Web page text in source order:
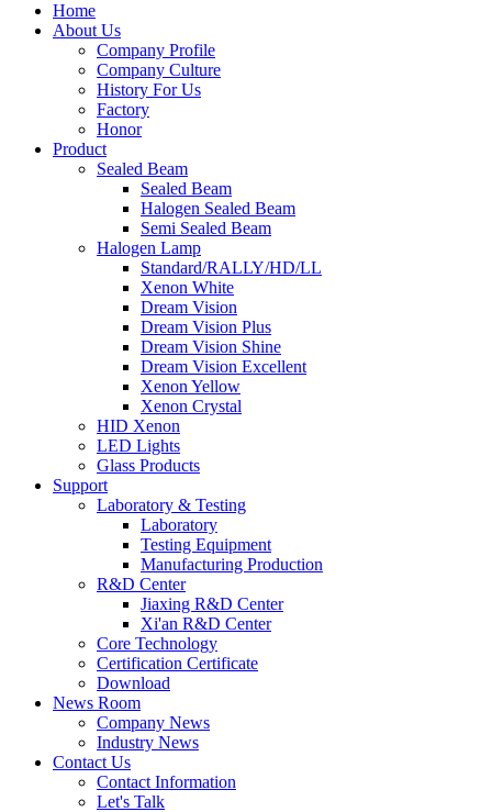
Home
About Us
Company Profile
Company Culture
History For Us
Factory
Honor
Product
Sealed Beam
Sealed Beam
Halogen Sealed Beam
Semi Sealed Beam
Halogen Lamp
Standard/RALLY/HD/LL
Xenon White
Dream Vision
Dream Vision Plus
Dream Vision Shine
Dream Vision Excellent
Xenon Yellow
Xenon Crystal
HID Xenon
LED Lights
Glass Products
Support
Laboratory & Testing
Laboratory
Testing Equipment
Manufacturing Production
R&D Center
Jiaxing R&D Center
Xi'an R&D Center
Core Technology
Certification Certificate
Download
News Room
Company News
Industry News
Contact Us
Contact Information
Let's Talk